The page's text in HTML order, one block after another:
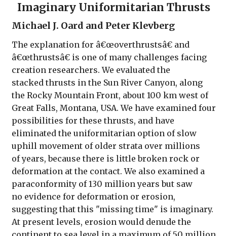
Imaginary Uniformitarian Thrusts
Michael J. Oard and Peter Klevberg
The explanation for â€œoverthrustsâ€ and
â€œthrustsâ€ is one of many challenges facing
creation researchers. We evaluated the
stacked thrusts in the Sun River Canyon, along
the Rocky Mountain Front, about 100 km west of
Great Falls, Montana, USA. We have examined four
possibilities for these thrusts, and have
eliminated the uniformitarian option of slow
uphill movement of older strata over millions
of years, because there is little broken rock or
deformation at the contact. We also examined a
paraconformity of 130 million years but saw
no evidence for deformation or erosion,
suggesting that this "missing time" is imaginary.
At present levels, erosion would denude the